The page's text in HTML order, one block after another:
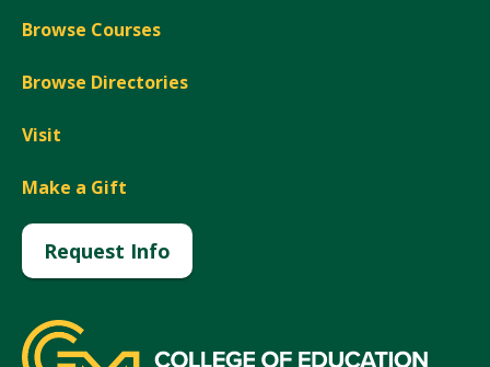
Browse Courses
Browse Directories
Visit
Make a Gift
Request Info